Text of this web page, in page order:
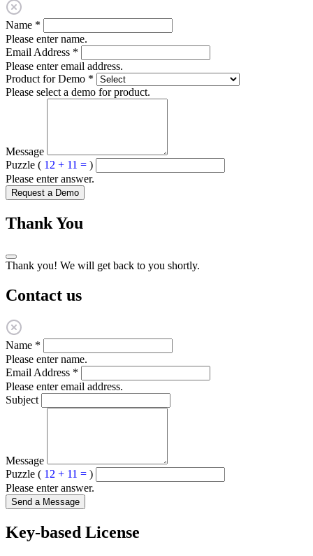
Name *
Please enter name.
Email Address *
Please enter email address.
Product for Demo *
Please select a demo for product.
Message
Puzzle ( 12 + 11 = )
Please enter answer.
Request a Demo
Thank You
Thank you! We will get back to you shortly.
Contact us
Name *
Please enter name.
Email Address *
Please enter email address.
Subject
Message
Puzzle ( 12 + 11 = )
Please enter answer.
Send a Message
Key-based License